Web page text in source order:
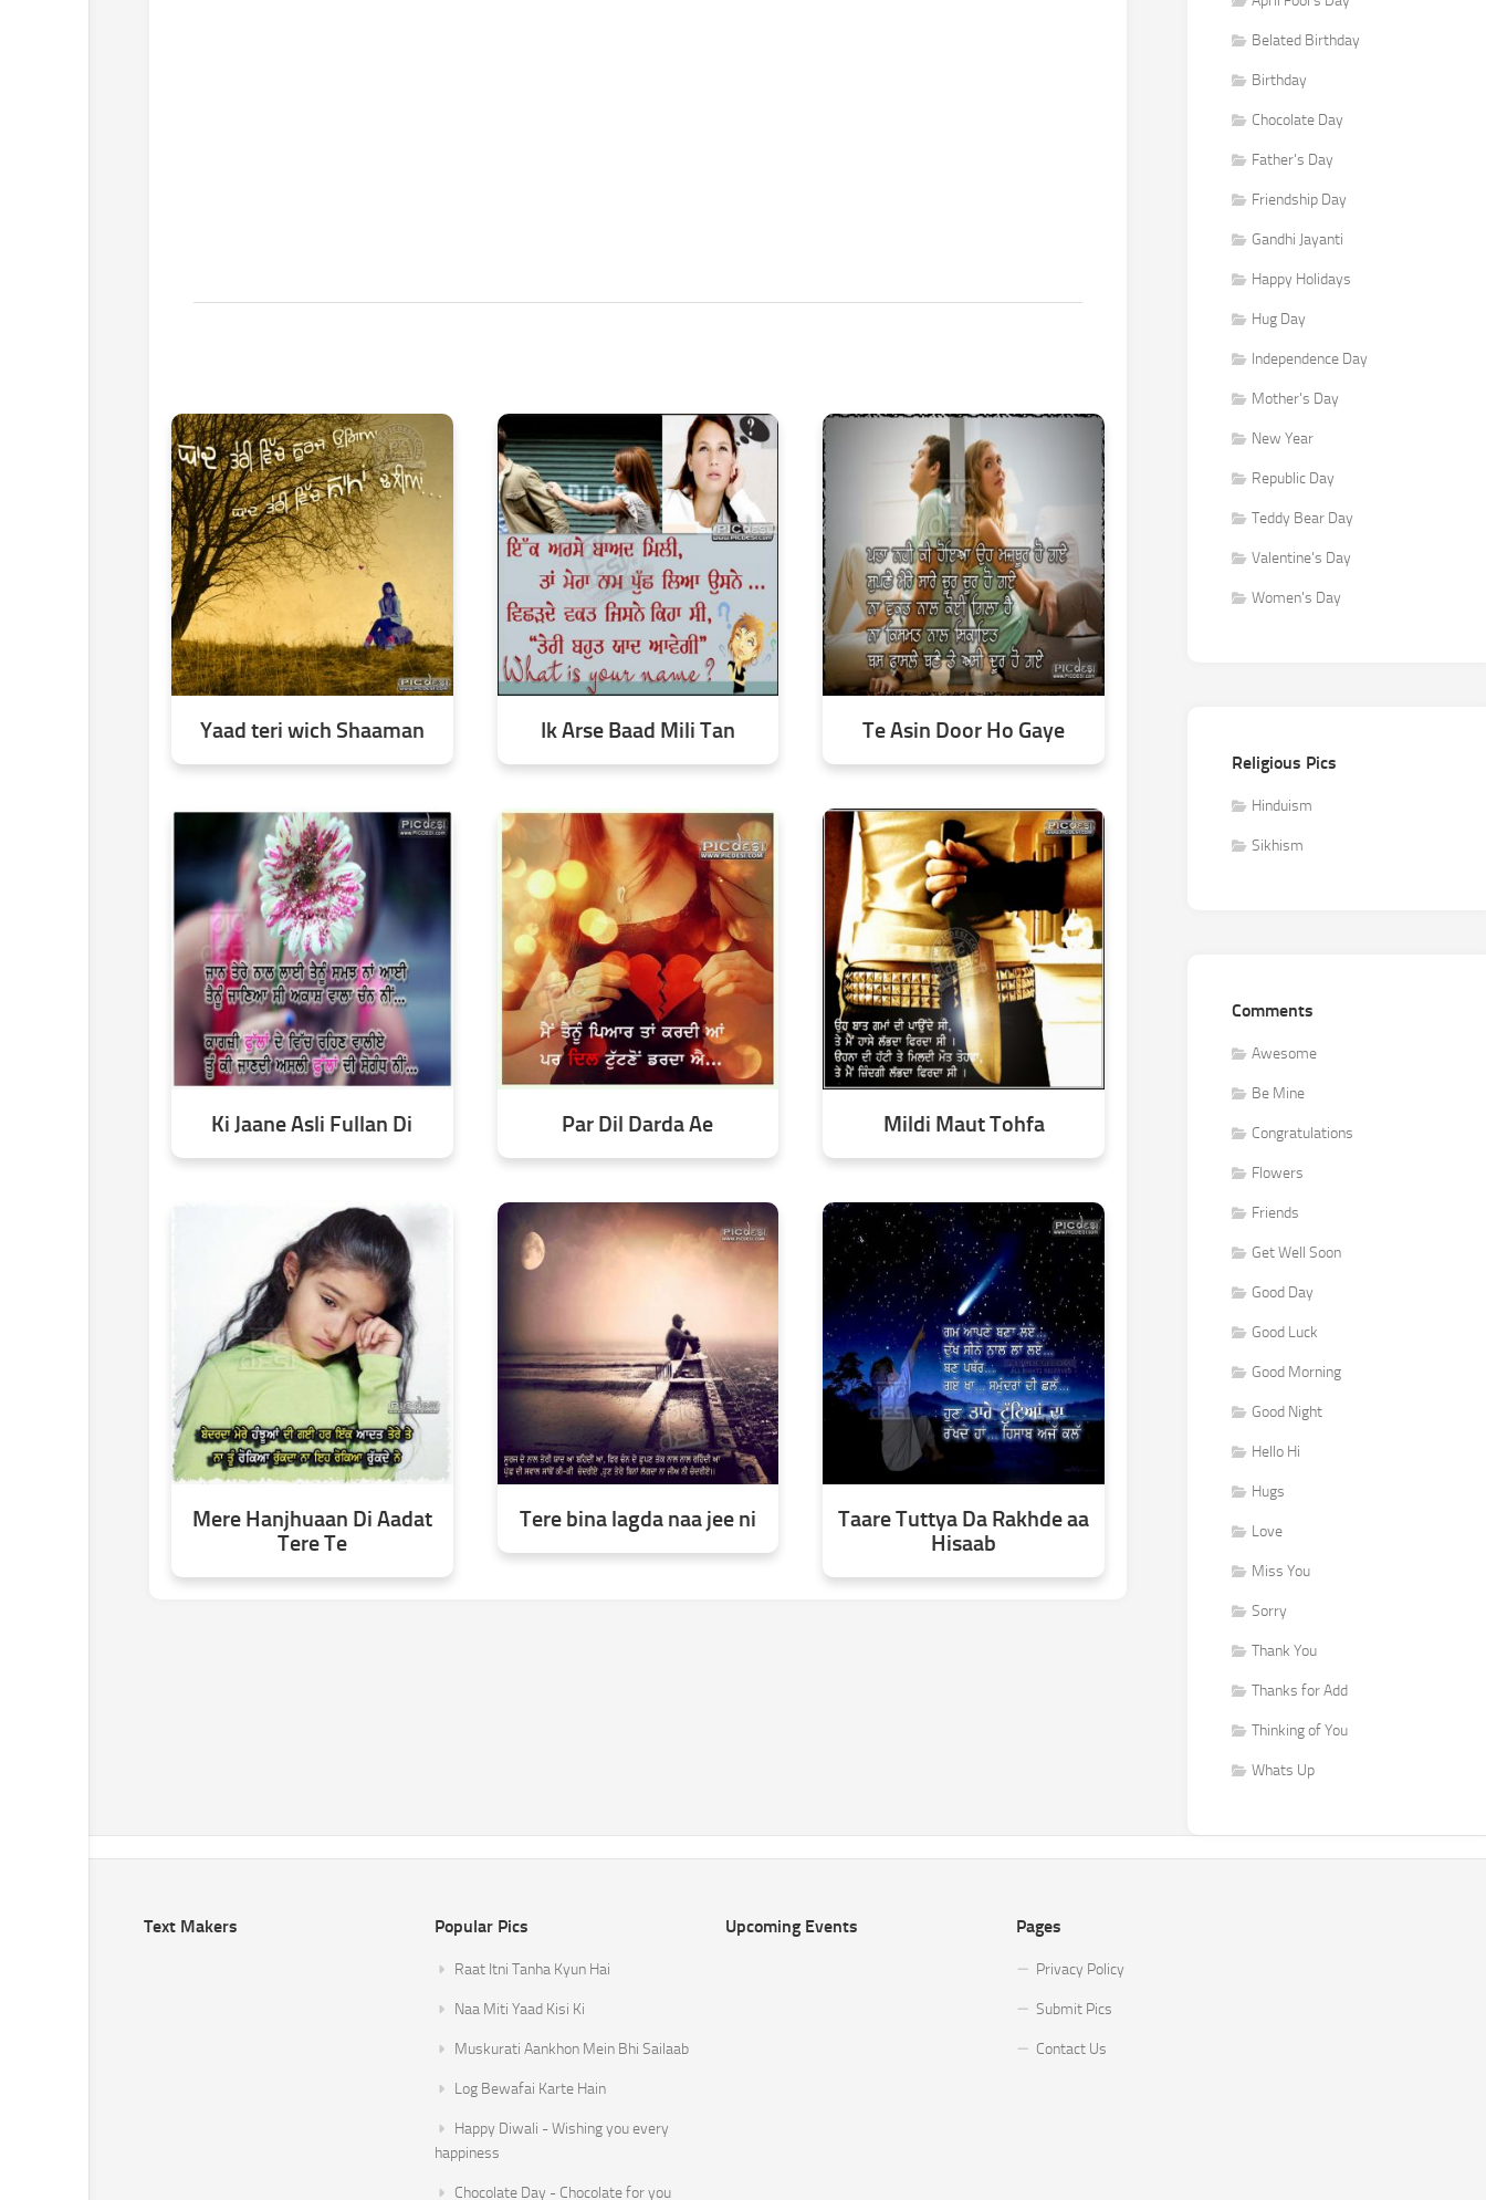
Yaad teri wich Shaaman Ik Arse Baad Mili Tan Te Asin Door Ho Gaye
Ki Jaane Asli Fullan Di Par Dil Darda Ae Mildi Maut Tohfa
Mere Hanjhuaan Di Aadat
Tere Te
Tere bina lagda naa jee ni
Taare Tuttya Da Rakhde aa
Hisaab
Belated Birthday
Birthday
Chocolate Day
Father's Day
Friendship Day
Gandhi Jayanti
Happy Holidays
Hug Day
Independence Day
Mother's Day
New Year
Republic Day
Teddy Bear Day
Valentine's Day
Women's Day
Religious Pics
Hinduism
Sikhism
Comments
Awesome
Be Mine
Congratulations
Flowers
Friends
Get Well Soon
Good Day
Good Luck
Good Morning
Good Night
Hello Hi
Hugs
Love
Miss You
Sorry
Thank You
Thanks for Add
Thinking of You
Whats Up
Text Makers Popular Pics
Raat Itni Tanha Kyun Hai
Naa Miti Yaad Kisi Ki
Muskurati Aankhon Mein Bhi Sailaab
Log Bewafai Karte Hain
Happy Diwali - Wishing you every
happiness
Chocolate Day - Chocolate for you
Upcoming Events Pages
Privacy Policy
Submit Pics
Contact Us